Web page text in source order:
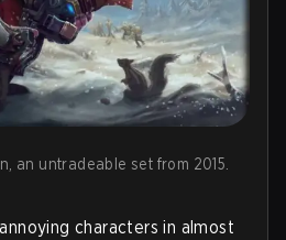
an untradeable set from 2015.
characters in almost